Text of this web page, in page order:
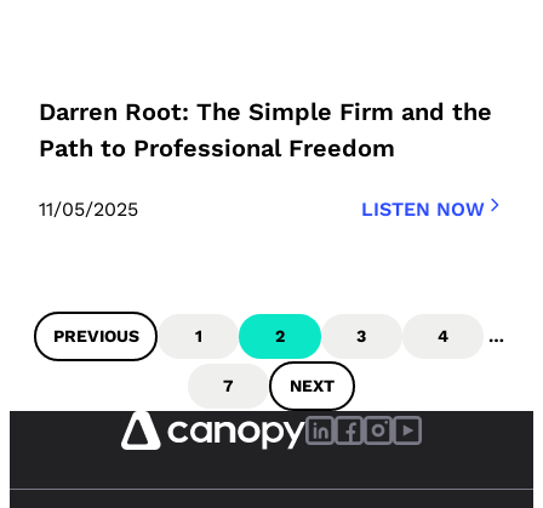
Darren Root: The Simple Firm and the
Path to Professional Freedom
11/05/2025 LISTEN NOW
PREVIOUS 1 2 3 4 …
7 NEXT